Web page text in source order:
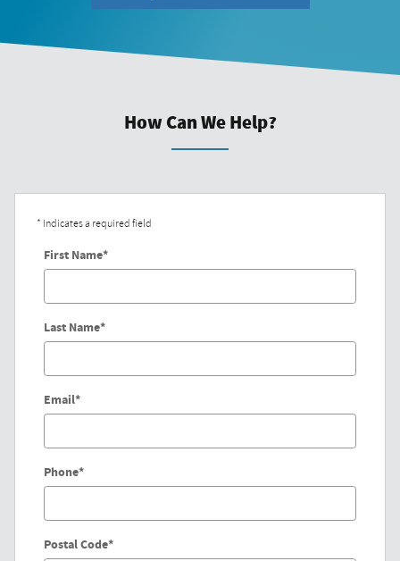
How Can We Help?
* Indicates a required field
First Name*
Last Name*
Email*
Phone*
Postal Code*